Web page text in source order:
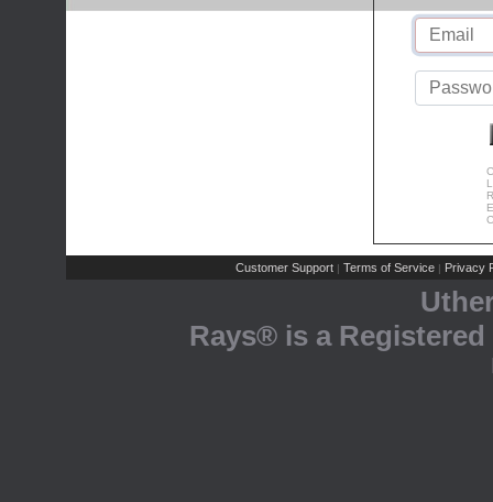
Customer Support | Terms of Service | Privacy
Rays® is a